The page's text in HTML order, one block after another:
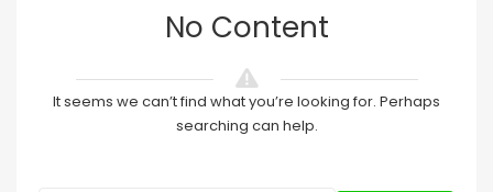
No Content
It seems we can’t find what you’re looking for. Perhaps
searching can help.